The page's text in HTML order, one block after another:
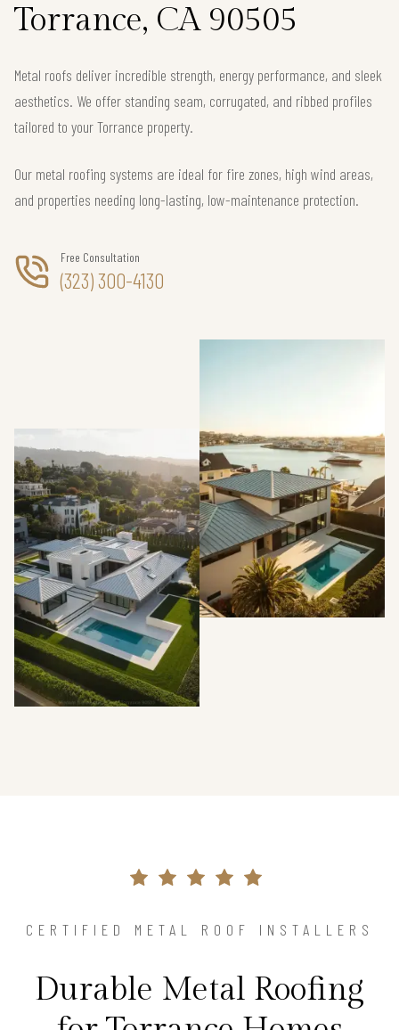
Torrance, CA 90505
Metal roofs deliver incredible strength, energy performance, and sleek
aesthetics. We offer standing seam, corrugated, and ribbed profiles
tailored to your Torrance property.
Our metal roofing systems are ideal for fire zones, high wind areas,
and properties needing long-lasting, low-maintenance protection.
Free Consultation
(323) 300-4130
CERTIFIED METAL ROOF INSTALLERS
Durable Metal Roofing